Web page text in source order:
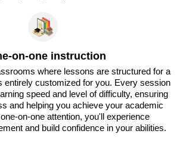
on-one instruction
where lessons are structured for a
entirely customized for you. Every session
speed and level of difficulty, ensuring
and helping you achieve your academic
on-one attention, you'll experience
and build confidence in your abilities.